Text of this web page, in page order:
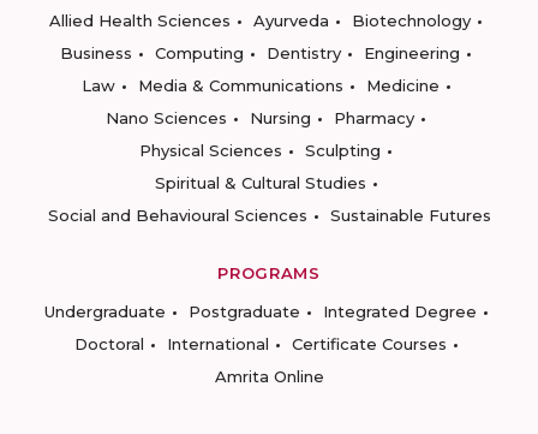
Allied Health Sciences
Ayurveda
Biotechnology
Business
Computing Dentistry
Engineering
Law
Media & Communications
Medicine
Nano Sciences
Nursing
Pharmacy
Physical Sciences
Sculpting
Spiritual & Cultural Studies
Social and Behavioural Sciences
Sustainable Futures
PROGRAMS
Undergraduate
Postgraduate
Integrated Degree
Doctoral
International
Certificate Courses
Amrita Online